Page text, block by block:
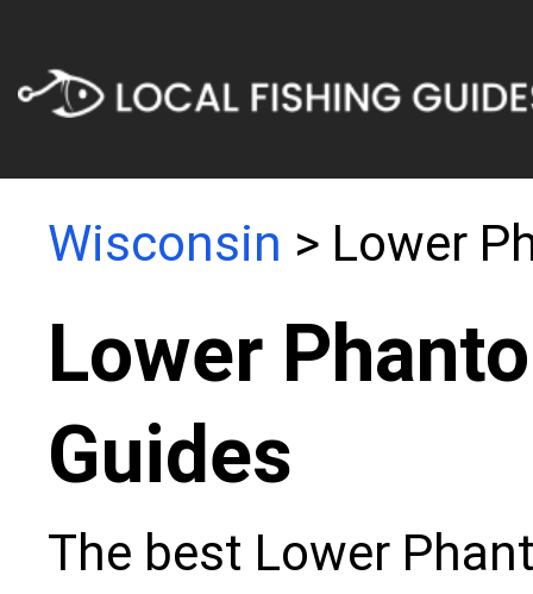
Wisconsin > Lower
Lower
Guides
The best Lower